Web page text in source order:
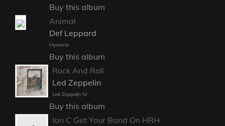
Buy this album
Animal
Def Leppard
Hysteria
Buy this album
Rock And Roll
Led Zeppelin
Led Zeppelin IV
Buy this album
Ian C Get Your Band On HRH